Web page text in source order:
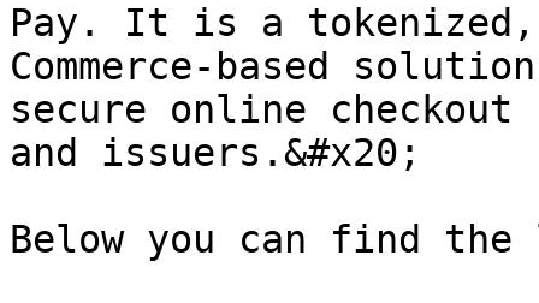
Pay. It is a tokenized,
Commerce-based
secure online
and issuers.&#x20;
Below you can find